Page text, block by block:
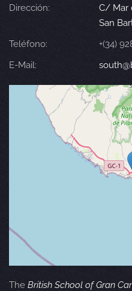
Dirección:
C/ Mar
San
Teléfono:
+(34)
E-Mail:
The British School of Gran